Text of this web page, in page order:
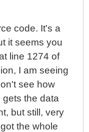
code. It's a
it seems you
line 1274 of
I am seeing
see how
the data
but still, very
the whole